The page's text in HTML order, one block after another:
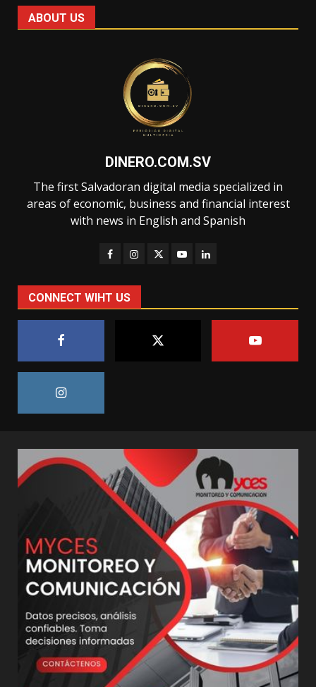
ABOUT US
DINERO.COM.SV
The first Salvadoran digital media specialized in
areas of economic, business and financial interest
with news in English and Spanish
CONNECT WIHT US